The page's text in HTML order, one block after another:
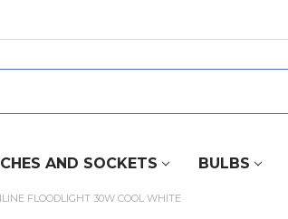
AND SOCKETS BULBS
FLOODLIGHT 30W COOL WHITE